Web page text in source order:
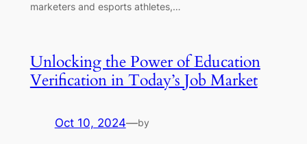
marketers and esports athletes,…
Unlocking the Power of Education
Verification in Today’s Job Market
Oct 10, 2024—by